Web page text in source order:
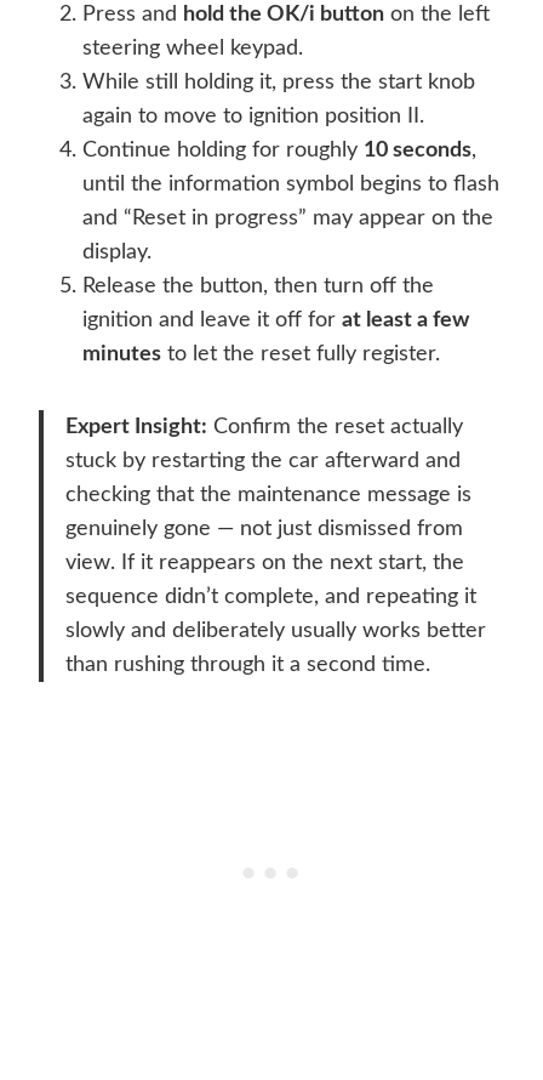
Press and hold the OK/i button on the left
steering wheel keypad.
While still holding it, press the start knob
again to move to ignition position II.
Continue holding for roughly 10 seconds,
until the information symbol begins to flash
and “Reset in progress” may appear on the
display.
Release the button, then turn off the
ignition and leave it off for at least a few
minutes to let the reset fully register.
Expert Insight: Confirm the reset actually
stuck by restarting the car afterward and
checking that the maintenance message is
genuinely gone — not just dismissed from
view. If it reappears on the next start, the
sequence didn’t complete, and repeating it
slowly and deliberately usually works better
than rushing through it a second time.